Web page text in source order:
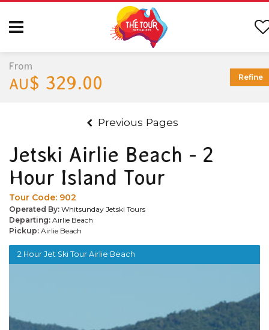
Previous Pages
Jetski Airlie Beach - 2
Hour Island Tour
Tour Code: 902
Operated By: Whitsunday Jetski Tours
Departing: Airlie Beach
Pickup: Airlie Beach
2 Hour Jet Ski Tour Airlie Beach
From
AU$ 329.00 Refine